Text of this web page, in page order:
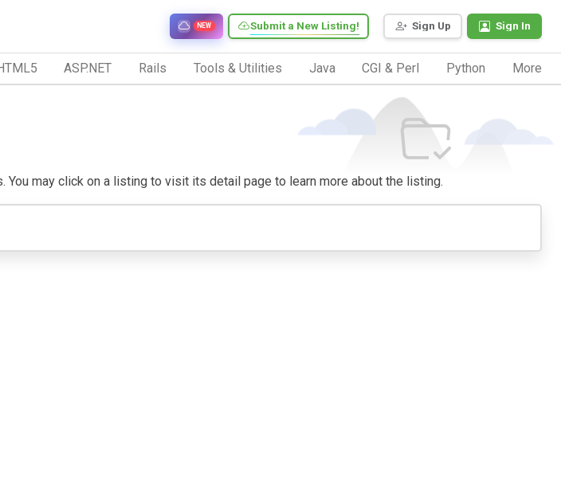
Sign Up Sign In
Submit a New Listing!
NEW
ASP.NET Rails Tools & Utilities Java CGI & Perl Python More
may click on a listing to visit its detail page to learn more about the listing.